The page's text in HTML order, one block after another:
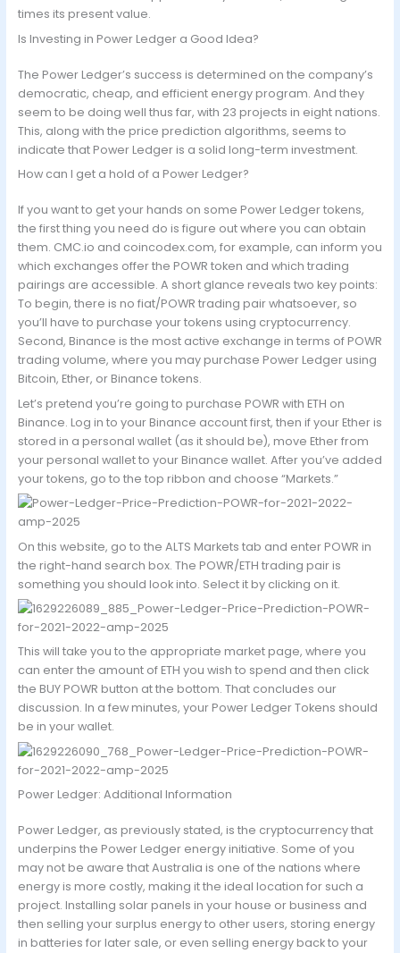
times its present value.
Is Investing in Power Ledger a Good Idea?
The Power Ledger’s success is determined on the company’s
democratic, cheap, and efficient energy program. And they
seem to be doing well thus far, with 23 projects in eight nations.
This, along with the price prediction algorithms, seems to
indicate that Power Ledger is a solid long-term investment.
How can I get a hold of a Power Ledger?
If you want to get your hands on some Power Ledger tokens,
the first thing you need do is figure out where you can obtain
them. CMC.io and coincodex.com, for example, can inform you
which exchanges offer the POWR token and which trading
pairings are accessible. A short glance reveals two key points:
To begin, there is no fiat/POWR trading pair whatsoever, so
you’ll have to purchase your tokens using cryptocurrency.
Second, Binance is the most active exchange in terms of POWR
trading volume, where you may purchase Power Ledger using
Bitcoin, Ether, or Binance tokens.
Let’s pretend you’re going to purchase POWR with ETH on
Binance. Log in to your Binance account first, then if your Ether is
stored in a personal wallet (as it should be), move Ether from
your personal wallet to your Binance wallet. After you’ve added
your tokens, go to the top ribbon and choose “Markets.”
On this website, go to the ALTS Markets tab and enter POWR in
the right-hand search box. The POWR/ETH trading pair is
something you should look into. Select it by clicking on it.
This will take you to the appropriate market page, where you
can enter the amount of ETH you wish to spend and then click
the BUY POWR button at the bottom. That concludes our
discussion. In a few minutes, your Power Ledger Tokens should
be in your wallet.
Power Ledger: Additional Information
Power Ledger, as previously stated, is the cryptocurrency that
underpins the Power Ledger energy initiative. Some of you
may not be aware that Australia is one of the nations where
energy is more costly, making it the ideal location for such a
project. Installing solar panels in your house or business and
then selling your surplus energy to other users, storing energy
in batteries for later sale, or even selling energy back to your